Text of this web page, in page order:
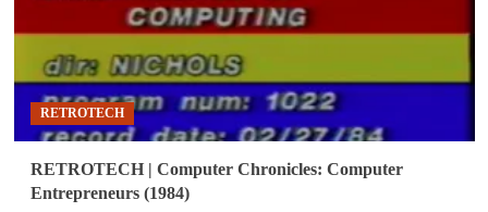
RETROTECH
RETROTECH | Computer Chronicles: Computer
Entrepreneurs (1984)